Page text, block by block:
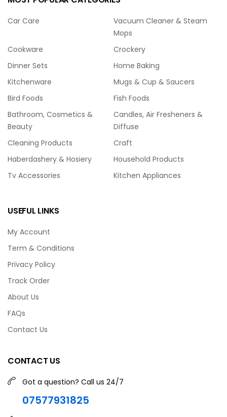
Car Care
Vacuum Cleaner & Steam
Mops
Cookware
Crockery
Dinner Sets
Home Baking
Kitchenware
Mugs & Cup & Saucers
Bird Foods
Fish Foods
Bathroom, Cosmetics &
Beauty
Candles, Air Fresheners &
Diffuse
Cleaning Products
Craft
Haberdashery & Hosiery
Household Products
Tv Accessories
Kitchen Appliances
USEFUL LINKS
My Account
Term & Conditions
Privacy Policy
Track Order
About Us
FAQs
Contact Us
CONTACT US
Got a question? Call us 24/7
07577931825